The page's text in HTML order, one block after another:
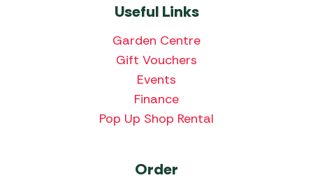
Useful Links
Garden Centre
Gift Vouchers
Events
Finance
Pop Up Shop Rental
Order